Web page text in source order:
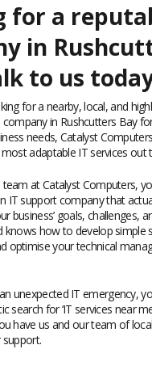
for a
in
to us
for a nearby, local, and
in Rushcutters Bay
needs, Catalyst
adaptable IT services out
at Catalyst Computers,
IT support company that
business’ goals, challenges,
knows how to develop simple
optimise your technical
unexpected IT emergency,
search for ‘IT services near
have us and our team of
support.